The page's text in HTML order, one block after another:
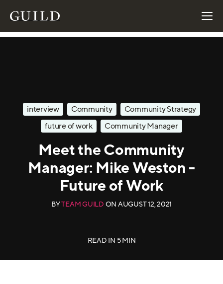
interview Community
Community Strategy
future of work
Community Manager
Meet the Community
Manager: Mike Weston -
Future of Work
BYTEAM GUILD ON AUGUST 12, 2021
READ IN 5 MIN